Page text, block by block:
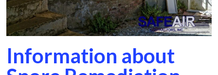
Information about